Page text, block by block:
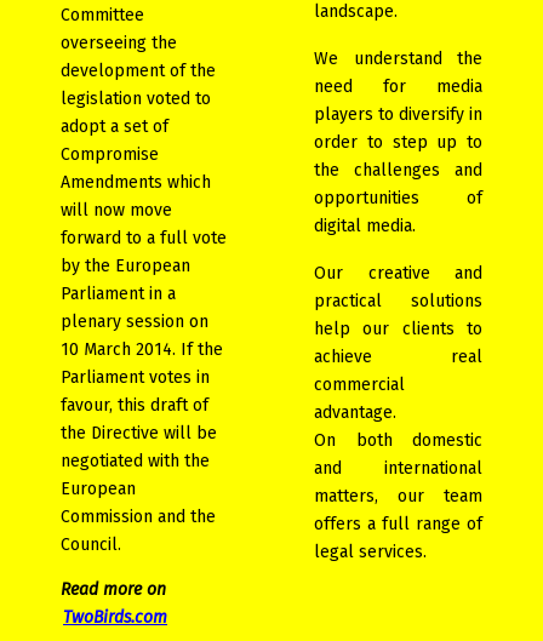
Committee
overseeing the
development of the
legislation voted to
adopt a set of
Compromise
Amendments which
will now move
forward to a full vote
by the European
Parliament in a
plenary session on
10 March 2014. If the
Parliament votes in
favour, this draft of
the Directive will be
negotiated with the
European
Commission and the
Council.
Read more on
TwoBirds.com
landscape.
We understand the
need for media
players to diversify in
order to step up to
the challenges and
opportunities of
digital media.
Our creative and
practical solutions
help our clients to
achieve real
commercial
advantage.
On both domestic
and international
matters, our team
offers a full range of
legal services.